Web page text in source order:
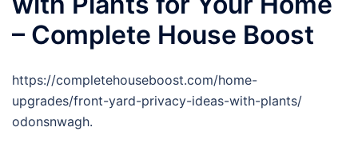
– Complete House Boost
https://completehouseboost.com/home-
upgrades/front-yard-privacy-ideas-with-plants/
odonsnwagh.